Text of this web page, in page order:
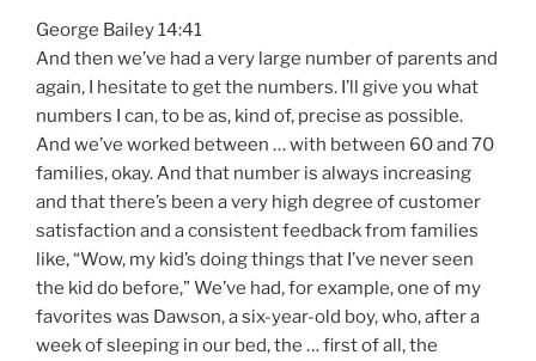
George Bailey 14:41
And then we’ve had a very large number of parents and
again, I hesitate to get the numbers. I’ll give you what
numbers I can, to be as, kind of, precise as possible.
And we’ve worked between … with between 60 and 70
families, okay. And that number is always increasing
and that there’s been a very high degree of customer
satisfaction and a consistent feedback from families
like, “Wow, my kid’s doing things that I’ve never seen
the kid do before,” We’ve had, for example, one of my
favorites was Dawson, a six-year-old boy, who, after a
week of sleeping in our bed, the … first of all, the